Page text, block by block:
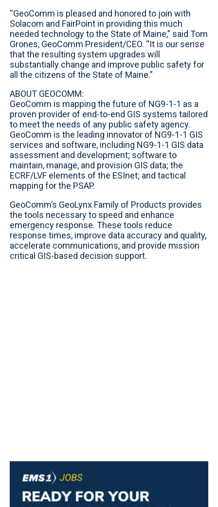
“GeoComm is pleased and honored to join with
Solacom and FairPoint in providing this much
needed technology to the State of Maine,” said Tom
Grones, GeoComm President/CEO. “It is our sense
that the resulting system upgrades will
substantially change and improve public safety for
all the citizens of the State of Maine.”
ABOUT GEOCOMM:
GeoComm is mapping the future of NG9-1-1 as a
proven provider of end-to-end GIS systems tailored
to meet the needs of any public safety agency.
GeoComm is the leading innovator of NG9-1-1 GIS
services and software, including NG9-1-1 GIS data
assessment and development; software to
maintain, manage, and provision GIS data; the
ECRF/LVF elements of the ESInet; and tactical
mapping for the PSAP.
GeoComm’s GeoLynx Family of Products provides
the tools necessary to speed and enhance
emergency response. These tools reduce
response times, improve data accuracy and quality,
accelerate communications, and provide mission
critical GIS-based decision support.